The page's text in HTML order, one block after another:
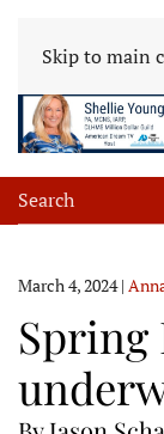
Skip to main
March 4, 2024|
Spring